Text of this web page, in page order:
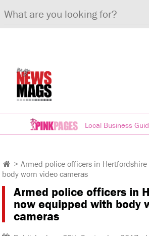
Local Business
> Armed police officers in
body worn video cameras
Armed police officers in
now equipped with body
cameras